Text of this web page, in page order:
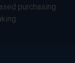
purchasing